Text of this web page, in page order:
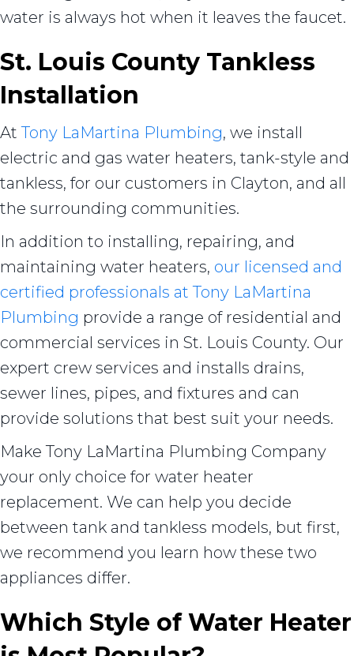
water is always hot when it leaves the faucet.
St. Louis County Tankless
Installation
AtTony LaMartina Plumbing, we install
electric and gas water heaters, tank-style and
tankless, for our customers in Clayton, and all
the surrounding communities.
In addition to installing, repairing, and
maintaining water heaters, our licensed and
certified professionals at Tony LaMartina
Plumbing provide a range of residential and
commercial services in St. Louis County. Our
expert crew services and installs drains,
sewer lines, pipes, and fixtures and can
provide solutions that best suit your needs.
Make Tony LaMartina Plumbing Company
your only choice for water heater
replacement. We can help you decide
between tank and tankless models, but first,
we recommend you learn how these two
appliances differ.
Which Style of Water Heater